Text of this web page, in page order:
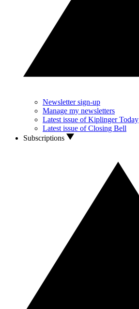
Newsletter sign-up
Manage my newsletters
Latest issue of Kiplinger Today
Latest issue of Closing Bell
Subscriptions